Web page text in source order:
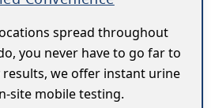
spread throughout
you never have to go far to
results, we offer instant urine
site mobile testing.